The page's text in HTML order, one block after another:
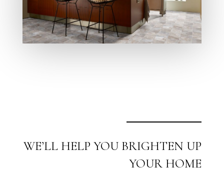
WE’LL HELP YOU BRIGHTEN UP
YOUR HOME